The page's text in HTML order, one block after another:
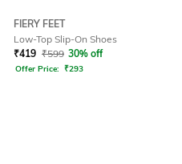
FIERY FEET
Low-Top Slip-On Shoes
₹419 ₹599 30% off
Offer Price: ₹293